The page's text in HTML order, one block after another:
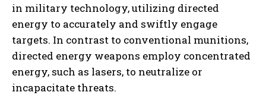
in military technology, utilizing directed
energy to accurately and swiftly engage
targets. In contrast to conventional munitions,
directed energy weapons employ concentrated
energy, such as lasers, to neutralize or
incapacitate threats.